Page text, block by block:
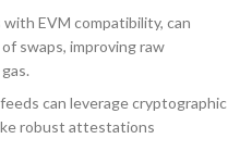
EVM compatibility, can
swaps, improving raw
can leverage cryptographic
robust attestations